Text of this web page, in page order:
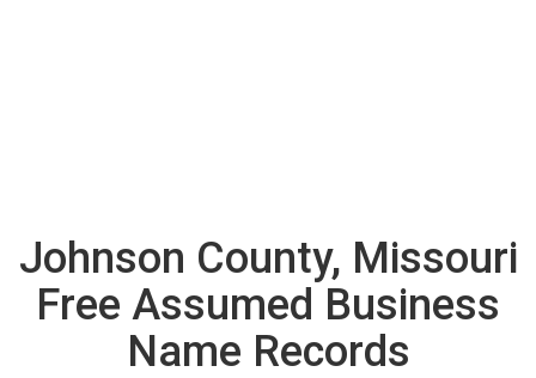
Johnson County, Missouri
Free Assumed Business
Name Records